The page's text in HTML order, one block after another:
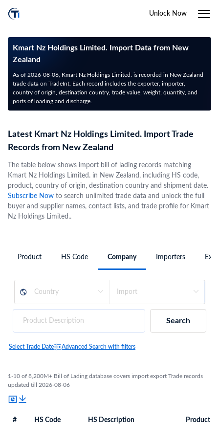
Unlock Now
Kmart Nz Holdings Limited. Import Data from New
Zealand
As of 2026-08-06, Kmart Nz Holdings Limited. is recorded in New Zealand
trade data on TradeInt. Each record includes the exporter, importer,
country of origin, destination country, trade value, weight, quantity, and
ports of loading and discharge.
Latest Kmart Nz Holdings Limited. Import Trade
Records from New Zealand
The table below shows import bill of lading records matching
Kmart Nz Holdings Limited. in New Zealand, including HS code,
product, country of origin, destination country and shipment date.
Subscribe Now to search unlimited trade data and unlock the full
buyer and supplier names, contact lists, and trade profile for Kmart
Nz Holdings Limited..
Product HS Code Company Importers
Search
Select Trade Date Advanced Search with filters
1-10 of 8,200M+ Bill of Lading database covers import export Trade records
updated till 2026-08-06
# HS Code HS Description Product